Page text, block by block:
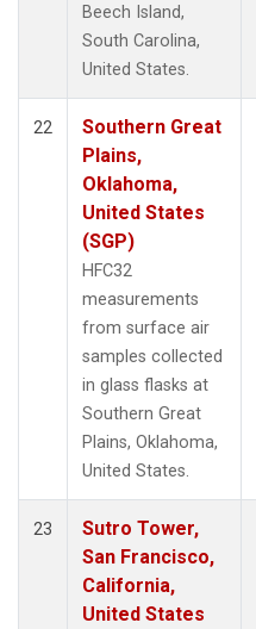
Beech Island,
South Carolina,
United States.
22
Southern Great
Plains,
Oklahoma,
United States
(SGP)
HFC32
measurements
from surface air
samples collected
in glass flasks at
Southern Great
Plains, Oklahoma,
United States.
23
Sutro Tower,
San Francisco,
California,
United States